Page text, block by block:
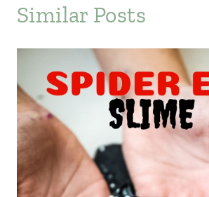
Similar Posts